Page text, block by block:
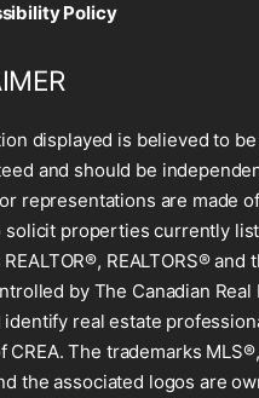
Policy
displayed is believed to
and should be
representations are made
solicit properties currently
REALTORS® and
by The Canadian Real
identify real estate
CREA. The trademarks
the associated logos are